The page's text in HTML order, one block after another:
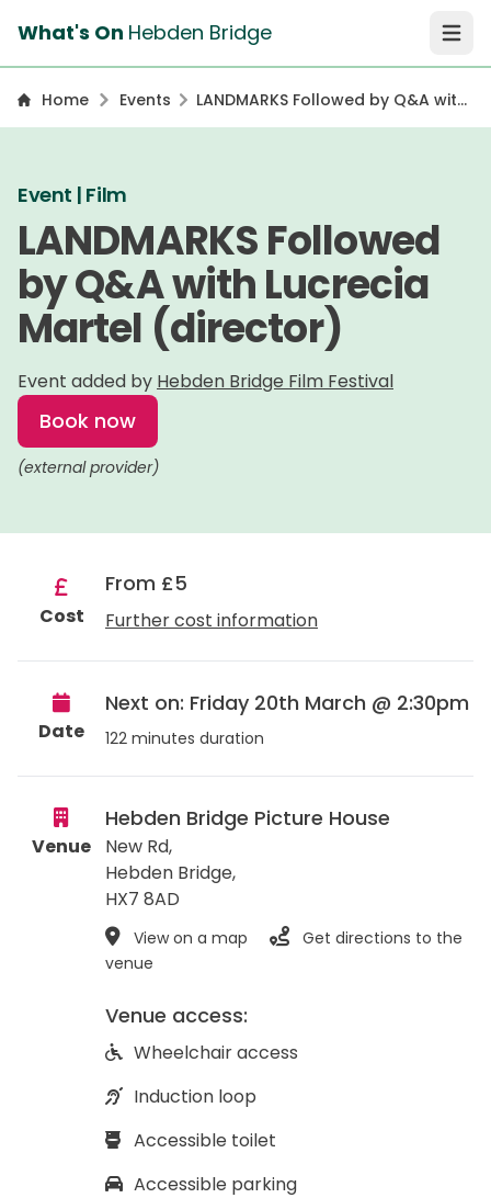
What's On Hebden Bridge Open
Home Events
LANDMARKS Followed by Q&A with
Lucrecia Martel (director)
Event | Film
LANDMARKS Followed
by Q&A with Lucrecia
Martel (director)
Event added by Hebden Bridge Film Festival
Book now
(external provider)
Cost
From £5
Further cost information
Date
Next on: Friday 20th March @ 2:30pm
122 minutes duration
Venue
Hebden Bridge Picture House
New Rd,
Hebden Bridge,
HX7 8AD
View on a map
Get directions to the
venue
Venue access:
Wheelchair access
Induction loop
Accessible toilet
Accessible parking